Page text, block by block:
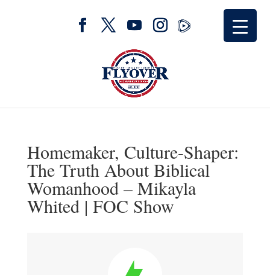
Homemaker, Culture-Shaper:
The Truth About Biblical
Womanhood – Mikayla
Whited | FOC Show